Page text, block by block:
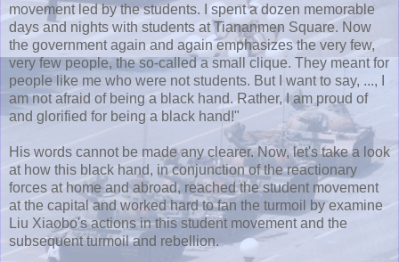
movement led by the students. I spent a dozen memorable
days and nights with students atTiananmen Square. Now
the government again and again emphasizes the very few,
very few people, the so-called a small clique. They meant for
people like me who were not students. But I want to say, ..., I
am not afraid of being a black hand. Rather, I am proud of
and glorified for being a black hand!"
His words cannot be made any clearer. Now, let's take a look
at how this black hand, in conjunction of the reactionary
forces at home and abroad, reached the student movement
at the capital and worked hard to fan the turmoil by examine
Liu Xiaobo'sactions in this student movement and the
subsequent turmoil and rebellion.